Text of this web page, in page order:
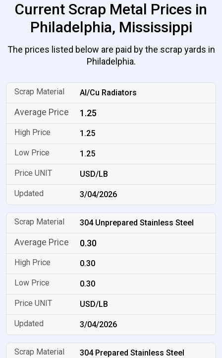
Current Scrap Metal Prices in
Philadelphia, Mississippi
The prices listed below are paid by the scrap yards in
Philadelphia.
Al/Cu Radiators
1.25
1.25
1.25
USD/LB
3/04/2026
304 Unprepared Stainless Steel
0.30
0.30
0.30
USD/LB
3/04/2026
304 Prepared Stainless Steel